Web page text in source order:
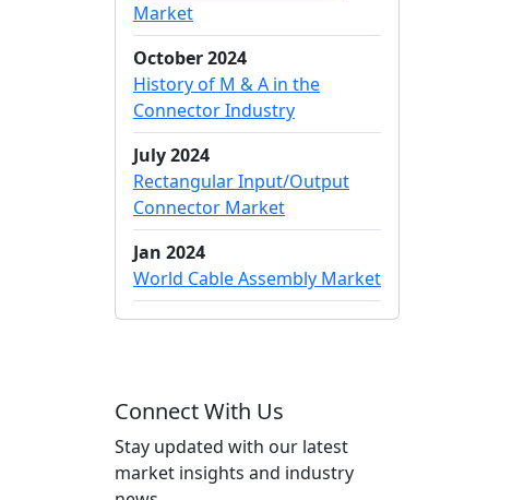
Market
October 2024
History of M & A in the
Connector Industry
July 2024
Rectangular Input/Output
Connector Market
Jan 2024
World Cable Assembly Market
Connect With Us
Stay updated with our latest
market insights and industry